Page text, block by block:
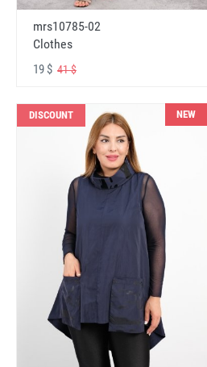
mrs10785-02
Clothes
19 $ 41 $
DISCOUNT NEW